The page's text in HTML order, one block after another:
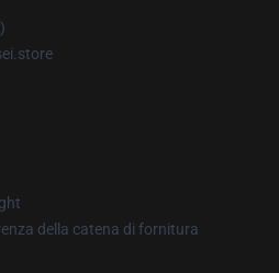
della catena di fornitura